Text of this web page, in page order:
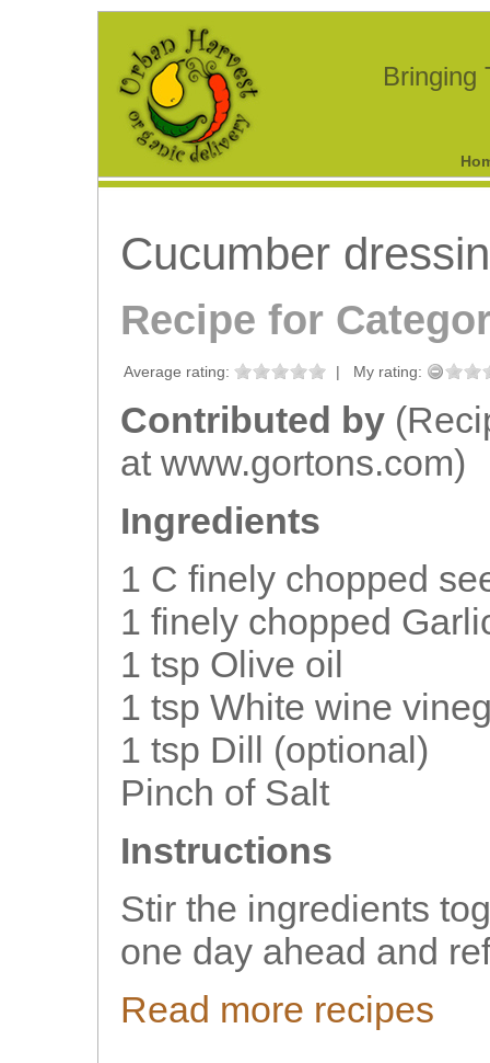
Bringing
Cucumber
Recipe for
Average rating: | My rating:
Contributed by
at www.gortons.com)
Ingredients
1 C finely chopped
1 finely chopped
1 tsp Olive oil
1 tsp White wine
1 tsp Dill (optional)
Pinch of Salt
Instructions
Stir the ingredients
one day ahead and
Read more recipes